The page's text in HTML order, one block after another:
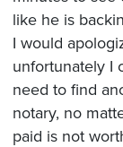
like he is
I would
unfortunately I
need to find
notary, no
paid is not